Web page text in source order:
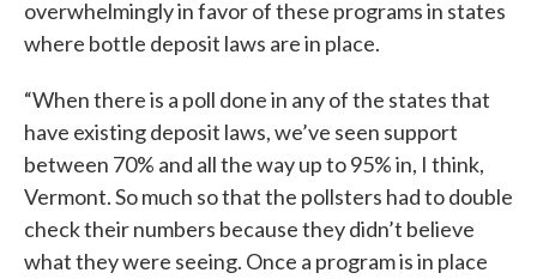
overwhelmingly in favor of these programs in states
where bottle deposit laws are in place.
“When there is a poll done in any of the states that
have existing deposit laws, we’ve seen support
between 70% and all the way up to 95% in, I think,
Vermont. So much so that the pollsters had to double
check their numbers because they didn’t believe
what they were seeing. Once a program is in place